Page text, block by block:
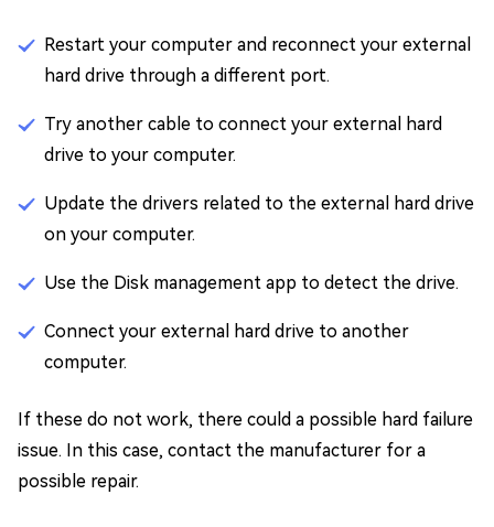
Restart your computer and reconnect your external
hard drive through a different port.
Try another cable to connect your external hard
drive to your computer.
Update the drivers related to the external hard drive
on your computer.
Use the Disk management app to detect the drive.
Connect your external hard drive to another
computer.
If these do not work, there could a possible hard failure
issue. In this case, contact the manufacturer for a
possible repair.